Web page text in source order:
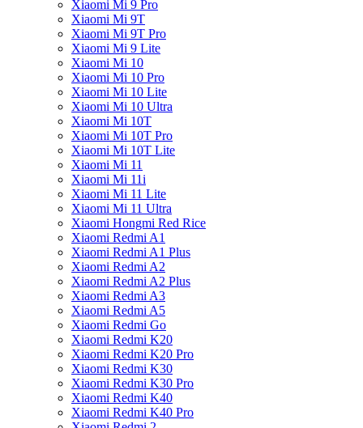
Xiaomi Mi 9 Pro
Xiaomi Mi 9T
Xiaomi Mi 9T Pro
Xiaomi Mi 9 Lite
Xiaomi Mi 10
Xiaomi Mi 10 Pro
Xiaomi Mi 10 Lite
Xiaomi Mi 10 Ultra
Xiaomi Mi 10T
Xiaomi Mi 10T Pro
Xiaomi Mi 10T Lite
Xiaomi Mi 11
Xiaomi Mi 11i
Xiaomi Mi 11 Lite
Xiaomi Mi 11 Ultra
Xiaomi Hongmi Red Rice
Xiaomi Redmi A1
Xiaomi Redmi A1 Plus
Xiaomi Redmi A2
Xiaomi Redmi A2 Plus
Xiaomi Redmi A3
Xiaomi Redmi A5
Xiaomi Redmi Go
Xiaomi Redmi K20
Xiaomi Redmi K20 Pro
Xiaomi Redmi K30
Xiaomi Redmi K30 Pro
Xiaomi Redmi K40
Xiaomi Redmi K40 Pro